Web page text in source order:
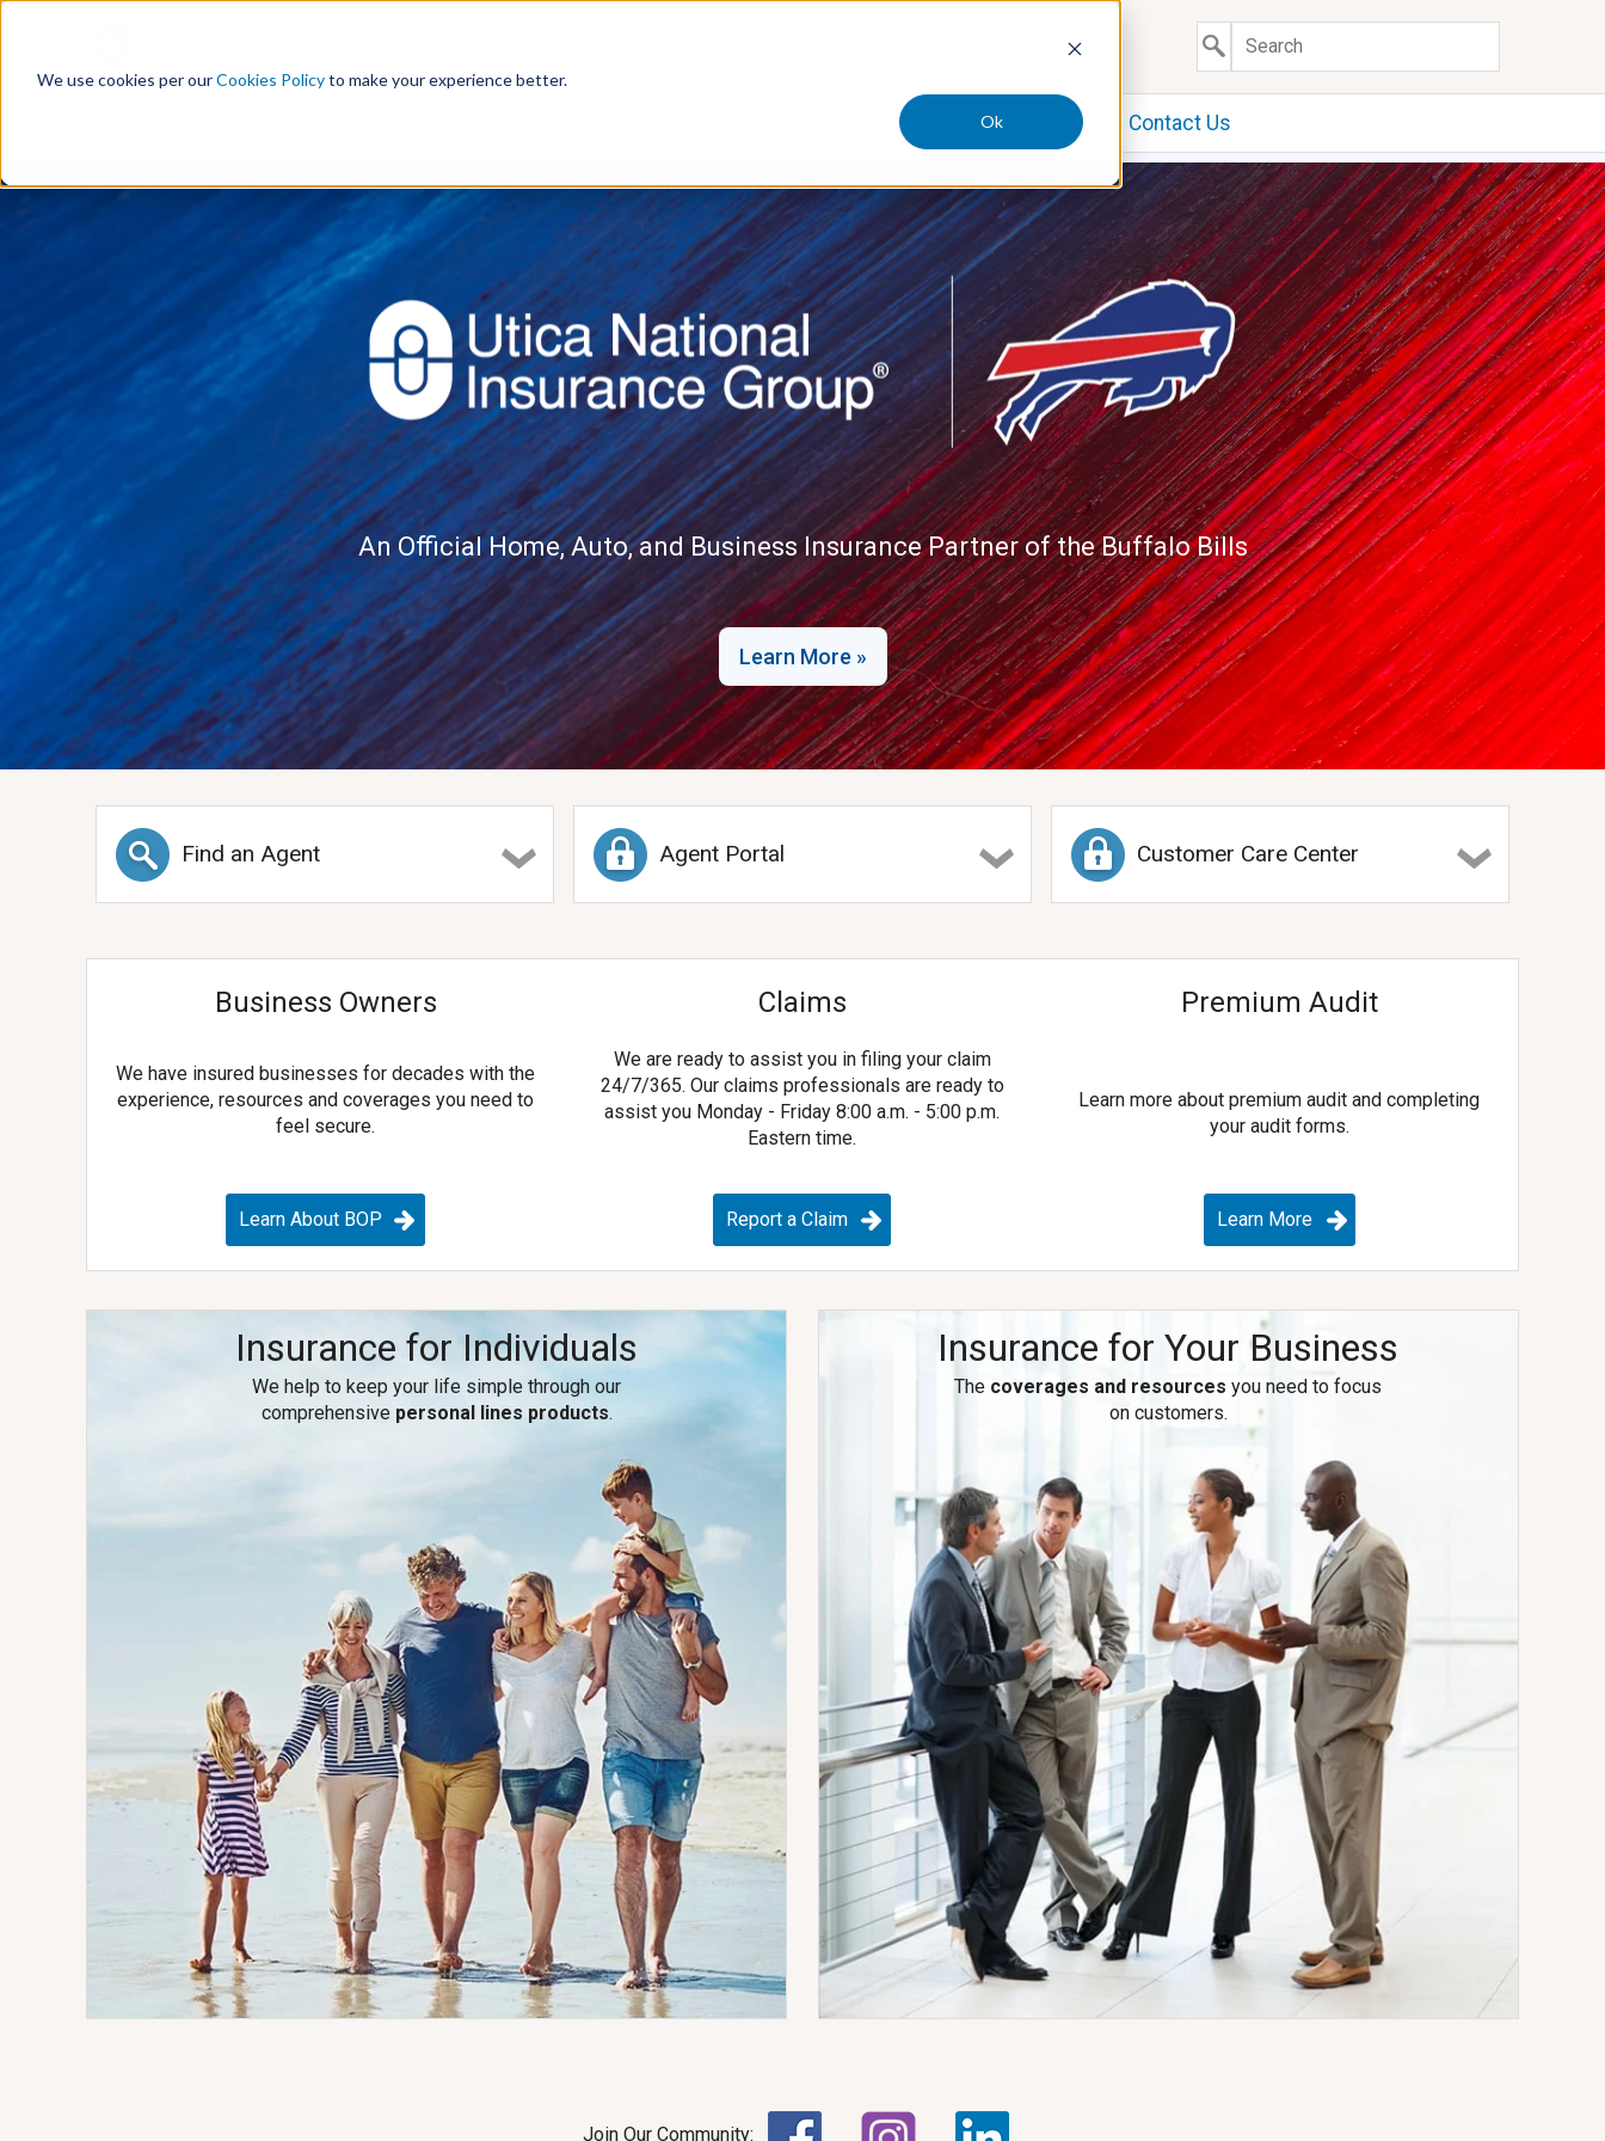
We use cookies per ourCookies Policyto make your experience better.
Ok
S
o
Careers Company Contact Us
An Official Home, Auto, and Business Insurance Partner of the Buffalo Bills
Learn More »
Find an Agent Agent Portal Customer Care Center
Business Owners
We have insured businesses for decades with the
experience, resources and coverages you need to
feel secure.
Learn About BOP
Claims
We are ready to assist you in filing your claim
24/7/365. Our claims professionals are ready to
assist you Monday - Friday 8:00 a.m. - 5:00 p.m.
Eastern time.
Report a Claim
Premium Audit
Learn more about premium audit and completing
your audit forms.
Learn More
Insurance for Individuals
We help to keep your life simple through our
comprehensive personal lines products.
Insurance for Your Business
The coverages and resources you need to focus
on customers.
Join Our Community: